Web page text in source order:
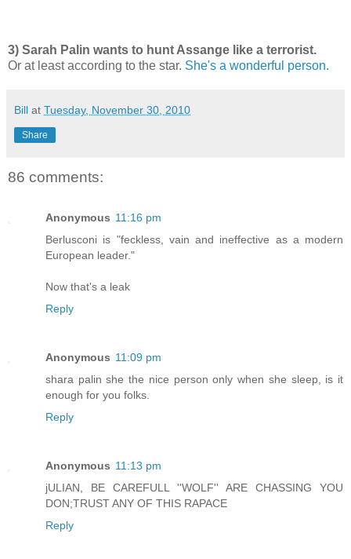
3) Sarah Palin wants to hunt Assange like a terrorist.
Or at least according to the star. She's a wonderful person.
Bill at Tuesday, November 30, 2010
Share
86 comments:
Anonymous 11:16 pm
Berlusconi is "feckless, vain and ineffective as a modern
European leader."
Now that's a leak
Reply
Anonymous 11:09 pm
shara palin she the nice person only when she sleep, is it
enough for you folks.
Reply
Anonymous 11:13 pm
jULIAN, BE CAREFULL ''WOLF'' ARE CHASSING YOU
DON;TRUST ANY OF THIS RAPACE
Reply